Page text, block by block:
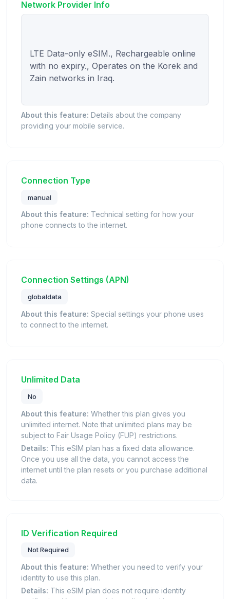
Network Provider Info
LTE Data-only eSIM., Rechargeable online
with no expiry., Operates on the Korek and
Zain networks in Iraq.
About this feature: Details about the company
providing your mobile service.
Connection Type
manual
About this feature: Technical setting for how your
phone connects to the internet.
Connection Settings (APN)
globaldata
About this feature: Special settings your phone uses
to connect to the internet.
Unlimited Data
No
About this feature: Whether this plan gives you
unlimited internet. Note that unlimited plans may be
subject to Fair Usage Policy (FUP) restrictions.
Details: This eSIM plan has a fixed data allowance.
Once you use all the data, you cannot access the
internet until the plan resets or you purchase additional
data.
ID Verification Required
Not Required
About this feature: Whether you need to verify your
identity to use this plan.
Details: This eSIM plan does not require identity